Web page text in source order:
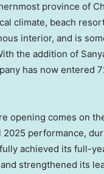
province of
climate, beach
interior, and is
the addition of
has now entered
opening comes on
2025 performance,
achieved its full-
strengthened its